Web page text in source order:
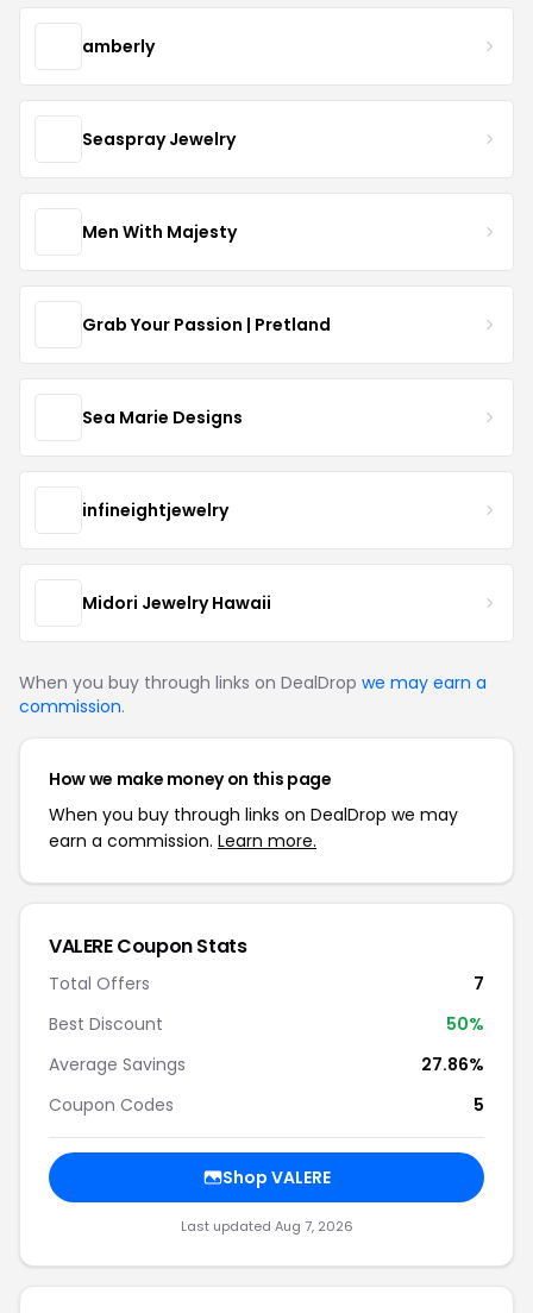
amberly
Seaspray Jewelry
Men With Majesty
Grab Your Passion | Pretland
Sea Marie Designs
infineightjewelry
Midori Jewelry Hawaii
When you buy through links on DealDrop we may earn a
commission.
How we make money on this page
When you buy through links on DealDrop we may
earn a commission. Learn more.
VALERE Coupon Stats
Total Offers
7
Best Discount
50%
Average Savings
27.86%
Coupon Codes
5
Shop VALERE
Last updated Aug 7, 2026